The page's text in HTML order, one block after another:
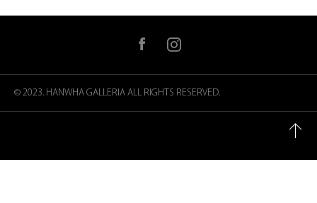
facebook
© 2023. HANWHA GALLERIA ALL RIGHTS RESERVED.
顶